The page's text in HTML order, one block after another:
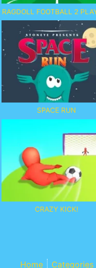
RAGDOLL FOOTBALL 2
SPACE RUN
CRAZY KICK!
Home Categories